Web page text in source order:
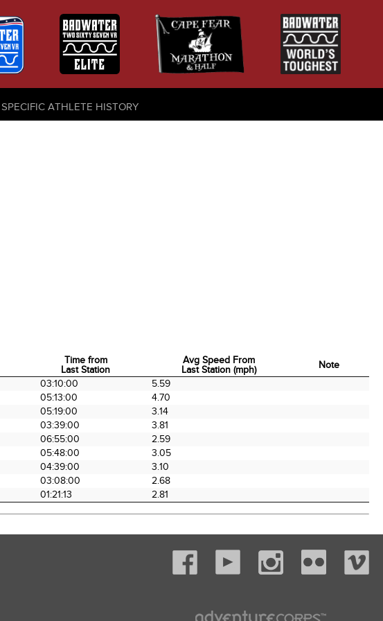
SPECIFIC ATHLETE HISTORY
Time from
Last Station
Avg Speed From
Last Station (mph)
Note
Time from
Last Station
03:10:00
5.59
05:13:00
4.70
05:19:00
3.14
03:39:00
3.81
06:55:00
2.59
05:48:00
3.05
04:39:00
3.10
03:08:00
2.68
01:21:13 2.81